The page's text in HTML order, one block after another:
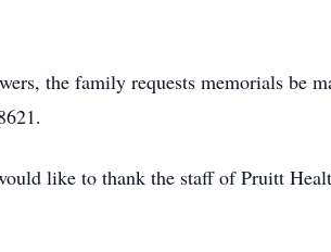
the family requests memorials be
like to thank the staff of Pruitt